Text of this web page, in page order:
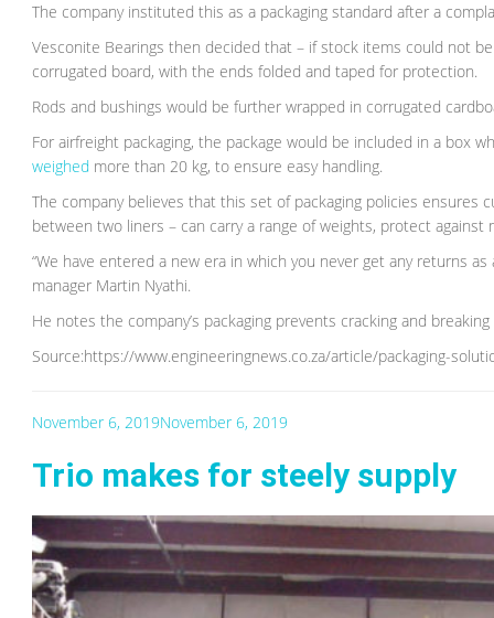
The company instituted this as a packaging standard after a
Vesconite Bearings then decided that – if stock items could not
corrugated board, with the ends folded and taped for protection.
Rods and bushings would be further wrapped in corrugated
For airfreight packaging, the package would be included in a
weighed more than 20 kg, to ensure easy handling.
The company believes that this set of packaging policies
between two liners – can carry a range of weights, protect
“We have entered a new era in which you never get any returns
manager Martin Nyathi.
He notes the company’s packaging prevents cracking and
Source:https://www.engineeringnews.co.za/article/packaging-
November 6, 2019November 6, 2019
Trio makes for steely supply